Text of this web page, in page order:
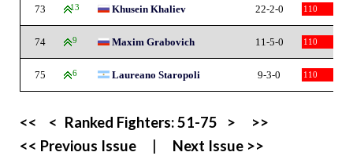
73 13 Khusein Khaliev 22-2-0 110
74 9 Maxim Grabovich 11-5-0 110
75 6 Laureano Staropoli 9-3-0 110
<< < Ranked Fighters:51-75 >
>>
<< Previous Issue
Next Issue >>